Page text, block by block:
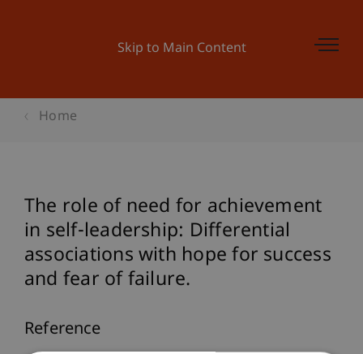
Skip to Main Content
Home
The role of need for achievement
in self-leadership: Differential
associations with hope for success
and fear of failure.
Reference